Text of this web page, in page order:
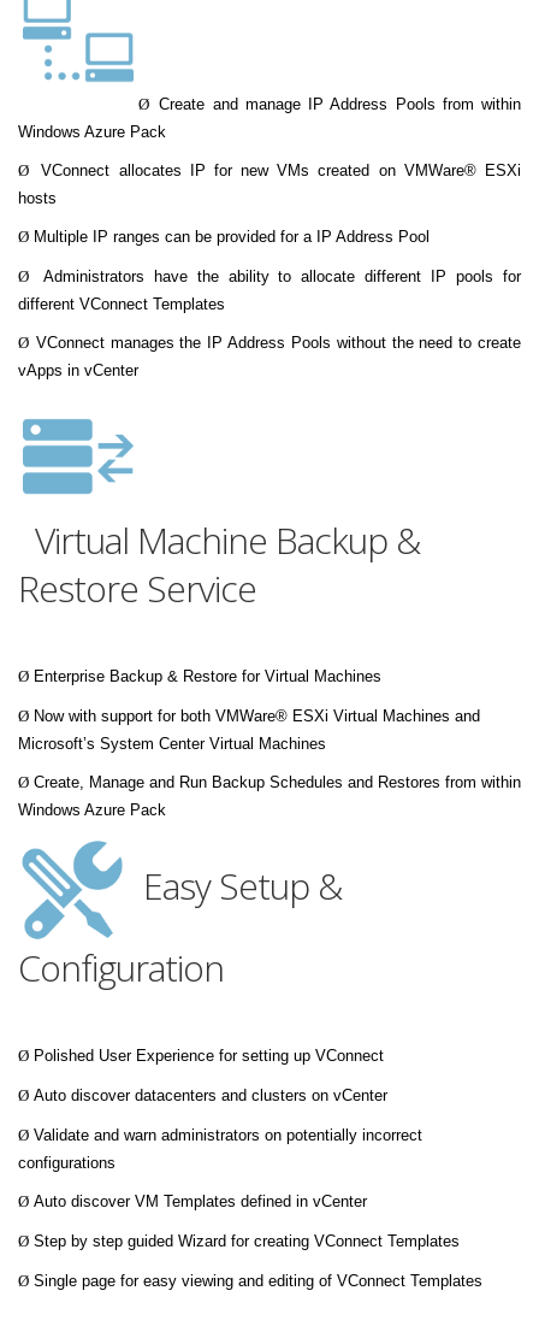
Ø Create and manage IP Address Pools from within
Windows Azure Pack
Ø
VConnect allocates IP for new VMs created on VMWare® ESXi
hosts
Ø Multiple IP ranges can be provided for a IP Address Pool
Ø
Administrators have the ability to allocate different IP pools for
different VConnect Templates
Ø VConnect manages the IP Address Pools without the need to create
vApps in vCenter
Virtual Machine Backup &
Restore Service
Ø Enterprise Backup & Restore for Virtual Machines
Ø Now with support for both VMWare® ESXi Virtual Machines and
Microsoft’s System Center Virtual Machines
Ø Create, Manage and Run Backup Schedules and Restores from within
Windows Azure Pack
Easy Setup &
Configuration
Ø Polished User Experience for setting up VConnect
Ø Auto discover datacenters and clusters on vCenter
Ø Validate and warn administrators on potentially incorrect
configurations
Ø Auto discover VM Templates defined in vCenter
Ø Step by step guided Wizard for creating VConnect Templates
Ø Single page for easy viewing and editing of VConnect Templates